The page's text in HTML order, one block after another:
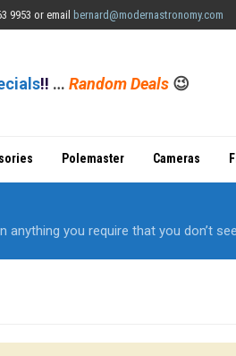
9953 or email bernard@modernastronomy.com
!! … Random Deals 😉
Polemaster Cameras
you require that you don’t